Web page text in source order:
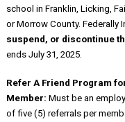
school in Franklin, Licking,
or Morrow County. Federally
suspend, or discontinue
ends July 31, 2025.
Refer A Friend Program
Member: Must be an
of five (5) referrals per